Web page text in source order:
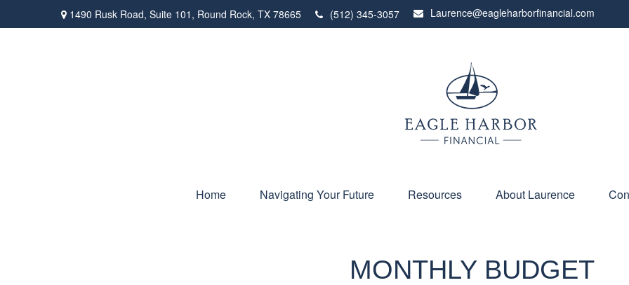
1490 Rusk Road, Suite 101, Round Rock, TX 78665 (512) 345-3057 Laurence@eagleharborfinancial.com
Home Navigating Your Future Resources About Laurence
MONTHLY BUDGET